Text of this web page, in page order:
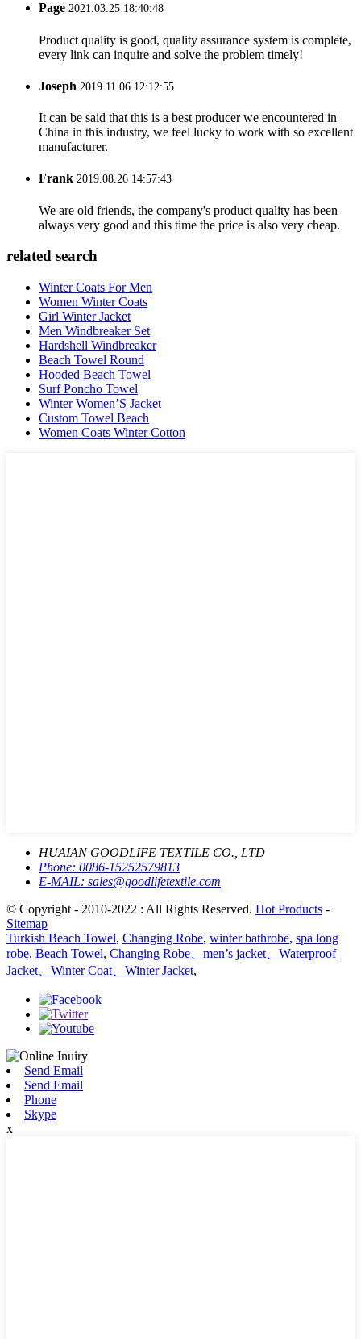
Page 2021.03.25 18:40:48
Product quality is good, quality assurance system is complete,
every link can inquire and solve the problem timely!
Joseph 2019.11.06 12:12:55
It can be said that this is a best producer we encountered in
China in this industry, we feel lucky to work with so excellent
manufacturer.
Frank 2019.08.26 14:57:43
We are old friends, the company's product quality has been
always very good and this time the price is also very cheap.
related search
Winter Coats For Men
Women Winter Coats
Girl Winter Jacket
Men Windbreaker Set
Hardshell Windbreaker
Beach Towel Round
Hooded Beach Towel
Surf Poncho Towel
Winter Women’S Jacket
Custom Towel Beach
Women Coats Winter Cotton
HUAIAN GOODLIFE TEXTILE CO., LTD
Phone: 0086-15252579813
E-MAIL: sales@goodlifetextile.com
© Copyright - 2010-2022 : All Rights Reserved. Hot Products -
Sitemap
Turkish Beach Towel, Changing Robe, winter bathrobe, spa long
robe, Beach Towel, Changing Robe、men’s jacket、Waterproof
Jacket、Winter Coat、Winter Jacket,
Send Email
Send Email
Phone
Skype
x